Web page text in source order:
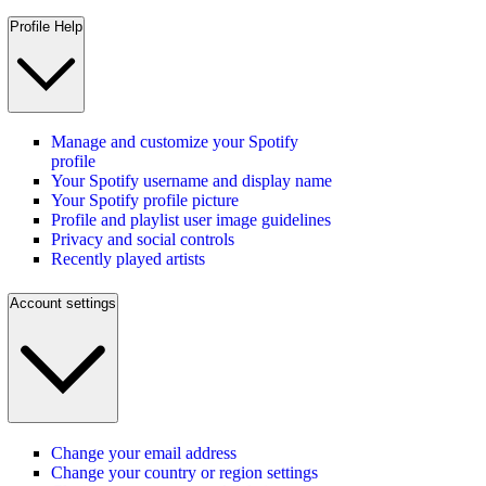
Profile Help
Manage and customize your Spotify
profile
Your Spotify username and display name
Your Spotify profile picture
Profile and playlist user image guidelines
Privacy and social controls
Recently played artists
Account settings
Change your email address
Change your country or region settings